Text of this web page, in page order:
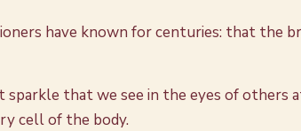
have known for centuries: that the
sparkle that we see in the eyes of
cell of the body.